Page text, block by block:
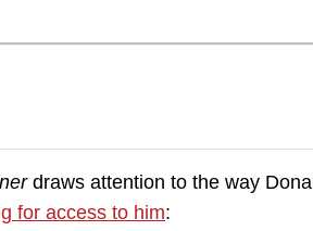
draws attention to the way
for access to him: